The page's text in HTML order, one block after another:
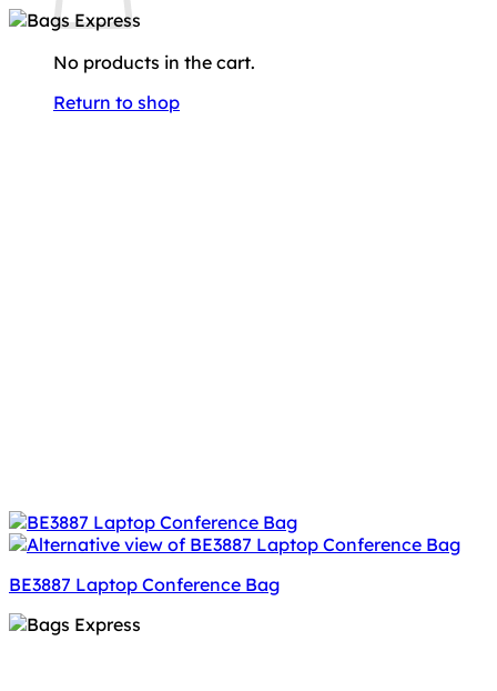
No products in the cart.
Return to shop
BE3887 Laptop Conference Bag